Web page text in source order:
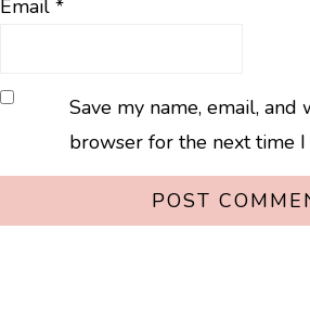
Email *
Save my name, email, and
browser for the next time I